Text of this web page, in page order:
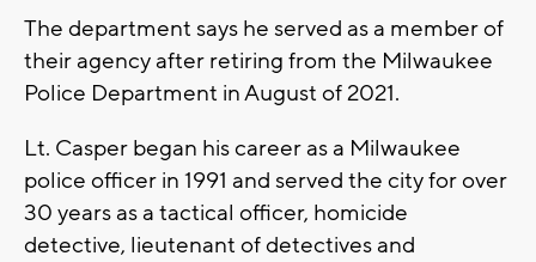
The department says he served as a member of
their agency after retiring from the Milwaukee
Police Department in August of 2021.
Lt. Casper began his career as a Milwaukee
police officer in 1991 and served the city for over
30 years as a tactical officer, homicide
detective, lieutenant of detectives and